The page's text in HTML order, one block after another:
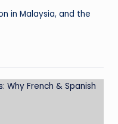
in Malaysia, and the